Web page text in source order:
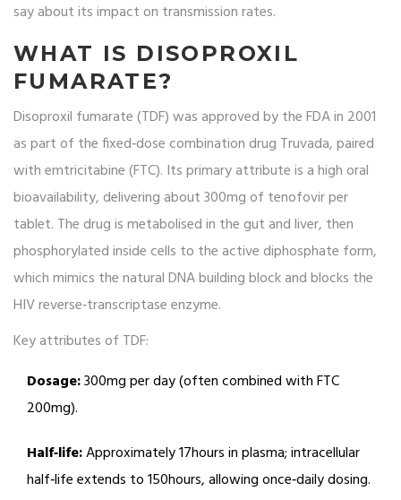
say about its impact on transmission rates.
WHAT IS DISOPROXIL
FUMARATE?
Disoproxil fumarate(TDF) was approved by the FDA in 2001
as part of the fixed‑dose combination drug Truvada, paired
with emtricitabine (FTC). Its primary attribute is a high oral
bioavailability, delivering about 300mg of tenofovir per
tablet. The drug is metabolised in the gut and liver, then
phosphorylated inside cells to the active diphosphate form,
which mimics the natural DNA building block and blocks the
HIV reverse‑transcriptase enzyme.
Key attributes of TDF:
Dosage:300mg per day (often combined with FTC
200mg).
Half‑life:Approximately 17hours in plasma; intracellular
half‑life extends to 150hours, allowing once‑daily dosing.